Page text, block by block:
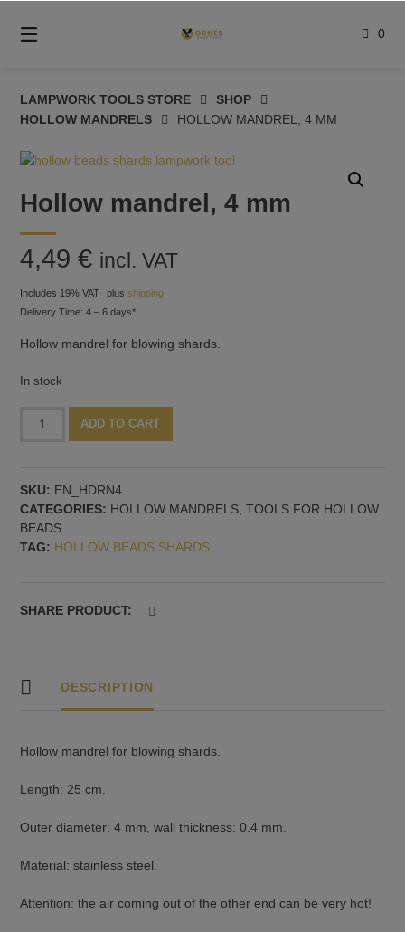
content
0
LAMPWORK TOOLS STORE
SHOP
HOLLOW MANDRELS
HOLLOW MANDREL, 4 MM
Hollow mandrel, 4 mm
4,49€ incl. VAT
Includes 19% VAT plusshipping
Delivery Time: 4 – 6 days*
Hollow mandrel for blowing shards.
In stock
quantity
ADD TO CART
SKU: EN_HDRN4
CATEGORIES: HOLLOW MANDRELS ,TOOLS FOR HOLLOW
BEADS
TAG: HOLLOW BEADS SHARDS
SHARE PRODUCT:
DESCRIPTION
Hollow mandrel for blowing shards.
Length: 25 cm.
Outer diameter: 4 mm, wall thickness: 0.4 mm.
Material: stainless steel.
Attention: the air coming out of the other end can be very hot!